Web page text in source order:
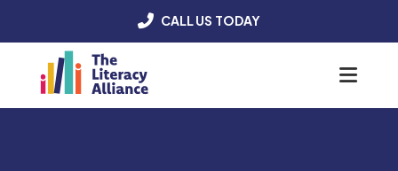
CALL US TODAY